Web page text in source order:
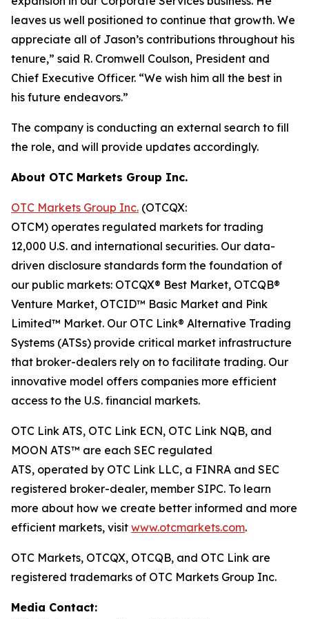
leaves us well positioned to continue that growth. We
appreciate all of Jason’s contributions throughout his
tenure,” said R. Cromwell Coulson, President and
Chief Executive Officer. “We wish him all the best in
his future endeavors.”
The company is conducting an external search to fill
the role, and will provide updates accordingly.
About OTC Markets Group Inc.
OTC Markets Group Inc. (OTCQX:
OTCM) operates regulated markets for trading
12,000 U.S. and international securities. Our data-
driven disclosure standards form the foundation of
our public markets: OTCQX® Best Market, OTCQB®
Venture Market, OTCID™ Basic Market and Pink
Limited™ Market. Our OTC Link® Alternative Trading
Systems (ATSs) provide critical market infrastructure
that broker-dealers rely on to facilitate trading. Our
innovative model offers companies more efficient
access to the U.S. financial markets.
OTC Link ATS, OTC Link ECN, OTC Link NQB, and
MOON ATS™ are each SEC regulated
ATS, operated by OTC Link LLC, a FINRA and SEC
registered broker-dealer, member SIPC. To learn
more about how we create better informed and more
efficient markets, visit www.otcmarkets.com.
OTC Markets, OTCQX, OTCQB, and OTC Link are
registered trademarks of OTC Markets Group Inc.
Media Contact: